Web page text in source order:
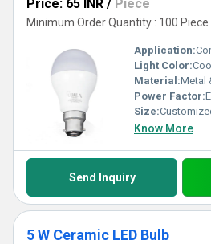
Price: 65 INR / Piece
Minimum Order Quantity : 100 Piece
Application:
Light Color:
Material:Metal
Power Factor:
Size:
Know More
Send Inquiry
5 W Ceramic LED Bulb